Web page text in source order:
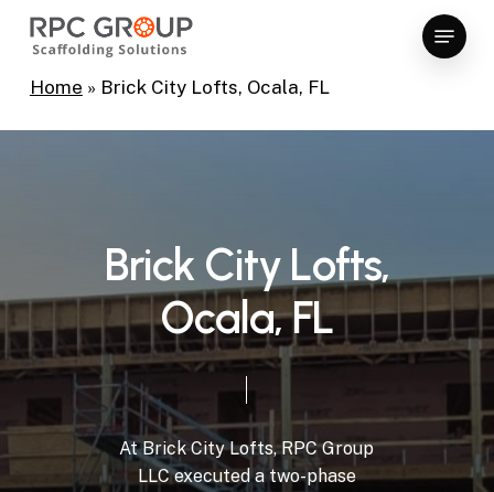
Skip
content
Menu
Home » Brick City Lofts, Ocala, FL
Brick City Lofts,
Ocala,FL
At Brick City Lofts, RPC Group
LLC executed a two-phase